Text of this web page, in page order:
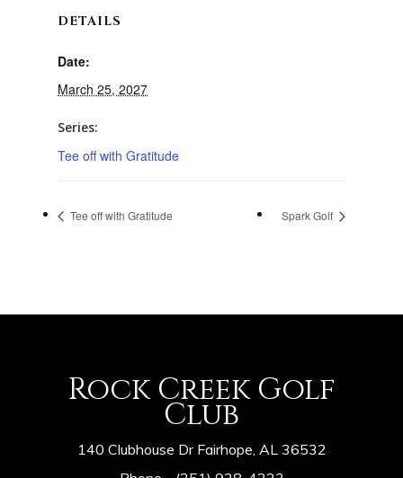
DETAILS
Date:
March 25, 2027
Series:
Tee off with Gratitude
Tee off with Gratitude Spark Golf
Rock Creek Golf
Club
140 Clubhouse Dr Fairhope, AL 36532